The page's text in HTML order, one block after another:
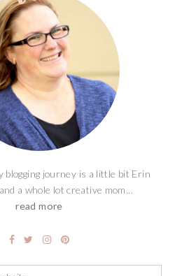
blogging journey is a little bit Erin
a whole lot creative mom...
read more